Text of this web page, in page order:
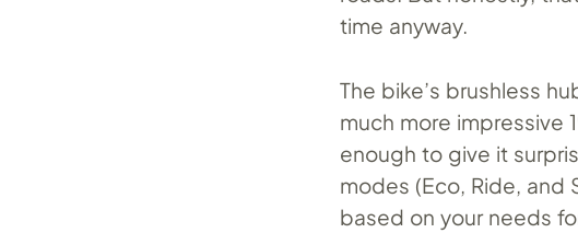
time anyway.
The bike’s brushless
much more impressive
enough to give it
modes (Eco, Ride, and
based on your needs